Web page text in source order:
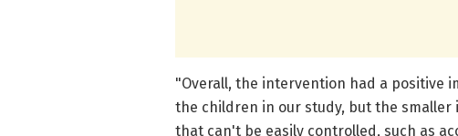
"Overall, the intervention had a positive
the children in our study, but the smaller
that can't be easily controlled, such as